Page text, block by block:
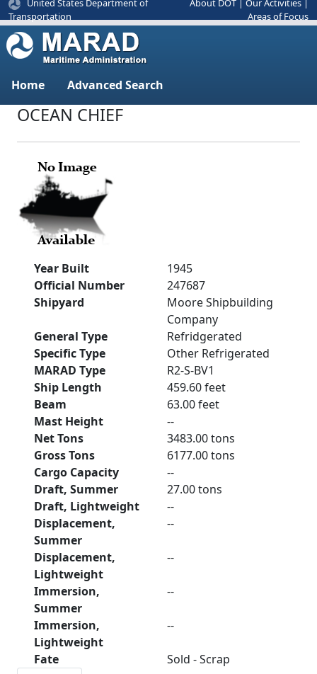
United States Department of
Transportation
About DOT Our Activities
Areas of Focus
Home Advanced Search
OCEAN CHIEF
Year Built
1945
Official Number
247687
Shipyard
Moore Shipbuilding
Company
General Type
Refridgerated
Specific Type
Other Refrigerated
MARAD Type
R2-S-BV1
Ship Length
459.60 feet
Beam
63.00 feet
Mast Height
--
Net Tons
3483.00 tons
Gross Tons
6177.00 tons
Cargo Capacity
--
Draft, Summer
27.00 tons
Draft, Lightweight
--
Displacement,
Summer
--
Displacement,
Lightweight
--
Immersion,
Summer
--
Immersion,
Lightweight
--
Fate
Sold - Scrap